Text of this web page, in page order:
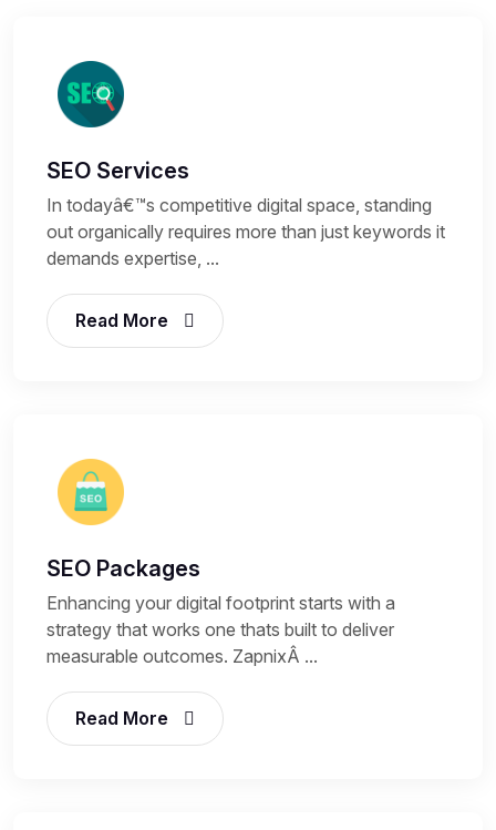
SEO Services
In todayâ€™s competitive digital space, standing
out organically requires more than just keywords it
demands expertise, ...
Read More
SEO Packages
Enhancing your digital footprint starts with a
strategy that works one thats built to deliver
measurable outcomes. ZapnixÂ ...
Read More